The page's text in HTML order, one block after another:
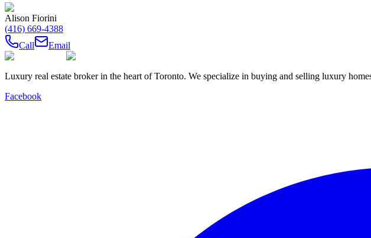
Alison Fiorini
(416) 669-4388
Call
Email
Luxury real estate broker in the heart of Toronto. We specialize in buying and selling luxury
Facebook